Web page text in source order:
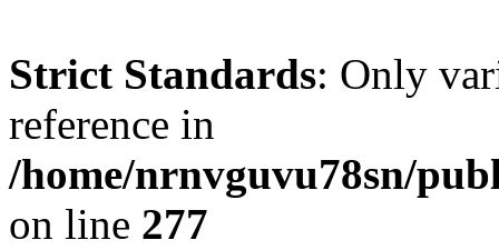
Strict Standards: Only
reference in
/home/nrnvguvu78sn/
on line 277